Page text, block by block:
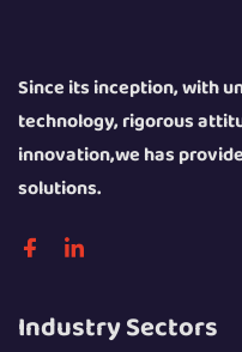
Since its inception, with
technology, rigorous
innovation,we has
solutions.
Industry Sectors